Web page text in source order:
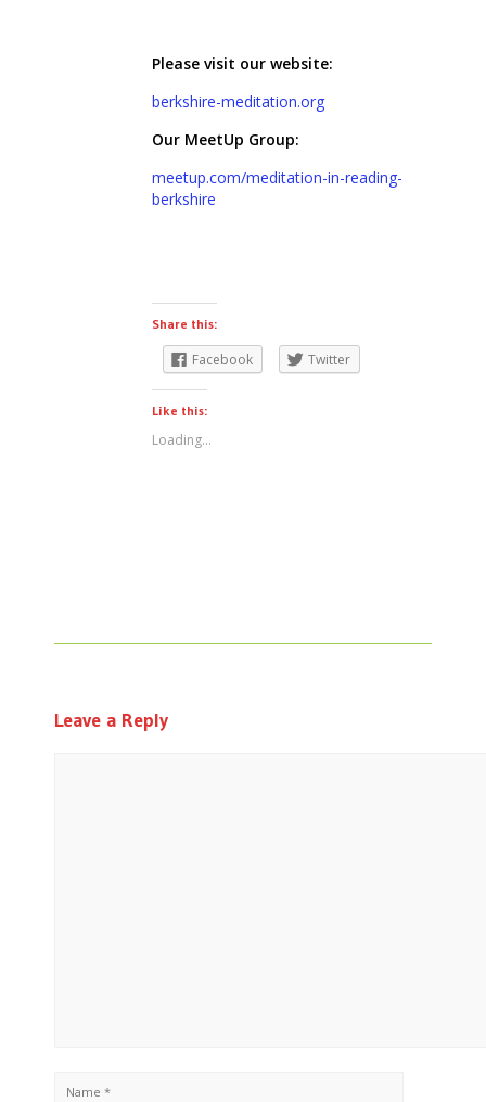
Please visit our website:
berkshire-meditation.org
Our MeetUp Group:
meetup.com/meditation-in-reading-
berkshire
Share this:
Facebook Twitter
Like this:
Loading...
Leave a Reply